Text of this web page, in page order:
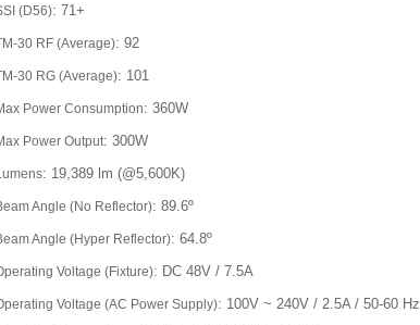
(D56): 71+
30 RF (Average): 92
30 RG (Average): 101
Power Consumption: 360W
Power Output: 300W
: 19,389 lm (@5,600K)
Angle (No Reflector): 89.6º
Angle (Hyper Reflector): 64.8º
Voltage (Fixture): DC 48V / 7.5A
Voltage (AC Power Supply): 100V ~ 240V / 2.5A / 50-60 Hz